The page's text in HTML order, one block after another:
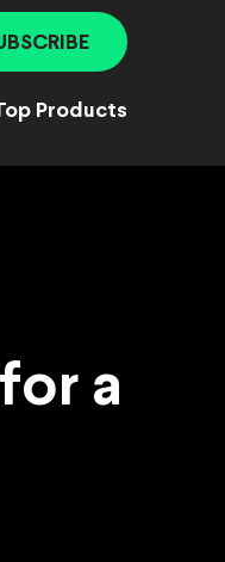
Products
a